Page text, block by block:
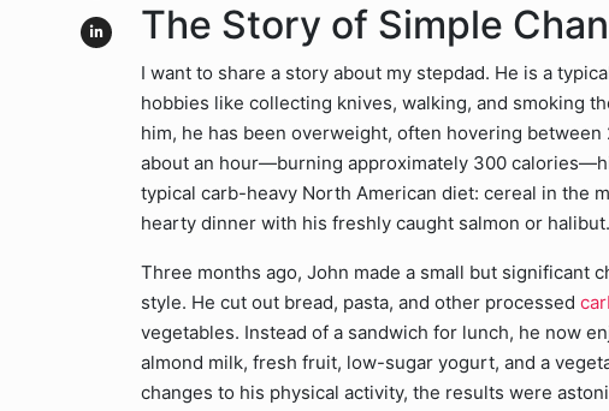
The Story of Simple
I want to share a story about my stepdad. He is a
hobbies like collecting knives, walking, and smoking
him, he has been overweight, often hovering
about an hour—burning approximately 300
typical carb-heavy North American diet: cereal in the
hearty dinner with his freshly caught salmon or halibut.
Three months ago, John made a small but significant
style. He cut out bread, pasta, and other processed
vegetables. Instead of a sandwich for lunch, he now
almond milk, fresh fruit, low-sugar yogurt, and a
changes to his physical activity, the results were